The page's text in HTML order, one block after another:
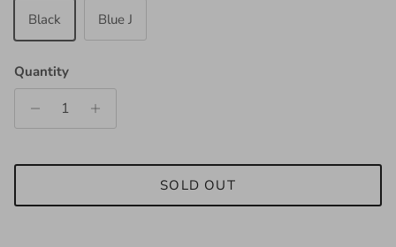
Black Blue J
Quantity
SOLD OUT